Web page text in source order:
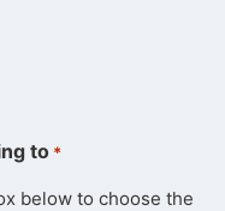
to *
below to choose the